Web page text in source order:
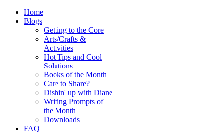
Home
Blogs
Getting to the Core
Arts/Crafts &
Activities
Hot Tips and Cool
Solutions
Books of the Month
Care to Share?
Dishin' up with Diane
Writing Prompts of
the Month
Downloads
FAQ